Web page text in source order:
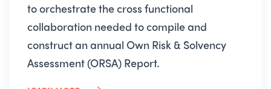
to orchestrate the cross functional
collaboration needed to compile and
construct an annual Own Risk & Solvency
Assessment (ORSA) Report.